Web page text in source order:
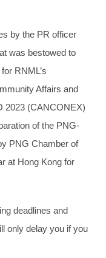
by the PR officer
was bestowed to
RNML’s
Affairs and
2023 (CANCONEX)
of the PNG-
PNG Chamber of
at Hong Kong for
deadlines and
only delay you if you